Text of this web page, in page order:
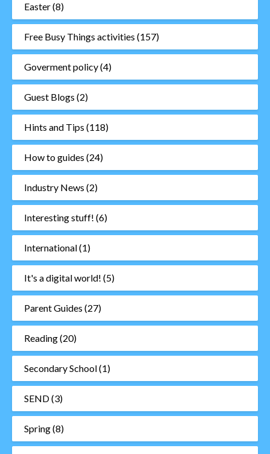
Easter(8)
Free Busy Things activities (157)
Goverment policy(4)
Guest Blogs (2)
Hints and Tips (118)
How to guides (24)
Industry News (2)
Interesting stuff! (6)
International(1)
It's a digital world! (5)
Parent Guides (27)
Reading(20)
Secondary School(1)
SEND(3)
Spring(8)